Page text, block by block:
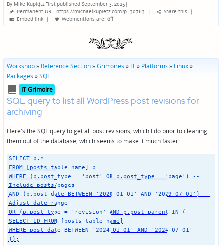
Posted
by
By Mike KupietzFirst published September 3, 2025 |
Permanent URL: https://michaelkupietz.com?p=30763 | Share this |
Embed link | Webmentions are: off
Workshop» Reference Section»Grimoires » IT» Platforms » Linux»
Packages »SQL
Posted
in IT Grimoire
SQL query to list all WordPress post revisions for
archiving
Here's the SQL query to get all post revisions, which I do prior to cleaning
them out of the database, which seems to make it much faster:
SELECT p.*
FROM [posts table name] p
WHERE (p.post_type = 'post' OR p.post_type = 'page') --
Include posts/pages
AND (p.post_date BETWEEN '2020-01-01' AND '2029-07-01') --
Adjust date range
OR (p.post_type = 'revision' AND p.post_parent IN (
SELECT ID FROM [posts table name]
WHERE post_date BETWEEN '2024-01-01' AND '2024-07-01'
));